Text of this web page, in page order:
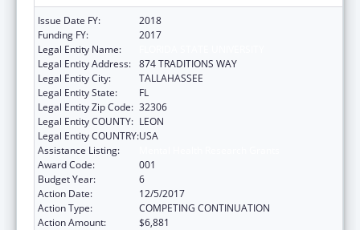
Issue Date FY:
2018
Funding FY:
2017
Legal Entity Name:
Legal Entity Address: 874 TRADITIONS WAY
Legal Entity City:
TALLAHASSEE
Legal Entity State:
FL
Legal Entity Zip Code: 32306
Legal Entity COUNTY: LEON
Legal Entity COUNTRY:USA
Assistance Listing:
Award Code:
001
Budget Year:
6
Action Date:
12/5/2017
Action Type:
COMPETING CONTINUATION
Action Amount:
$6,881